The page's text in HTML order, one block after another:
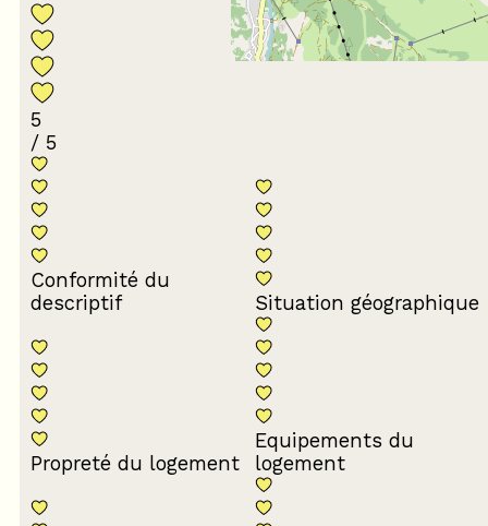
5
/ 5
Conformité du
descriptif
Situation géographique
Propreté du logement
Equipements du
logement